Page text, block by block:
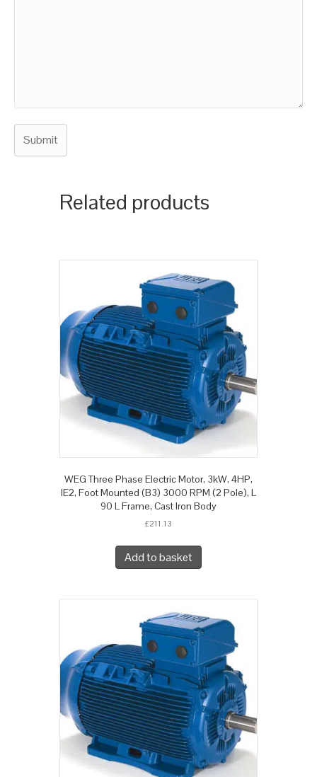
Related products
WEG Three Phase Electric Motor, 3kW, 4HP,
IE2, Foot Mounted (B3) 3000 RPM (2 Pole), L
90 L Frame, Cast Iron Body
£211.13
Add to basket